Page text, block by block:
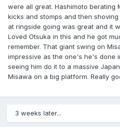
were all great. Hashimoto berating
kicks and stomps and then
at ringside going was great and it
Loved Otsuka in this and he got
remember. That giant swing on
impressive as the one's he's done
seeing him do it to a massive
Misawa on a big platform. Really
3 weeks later...